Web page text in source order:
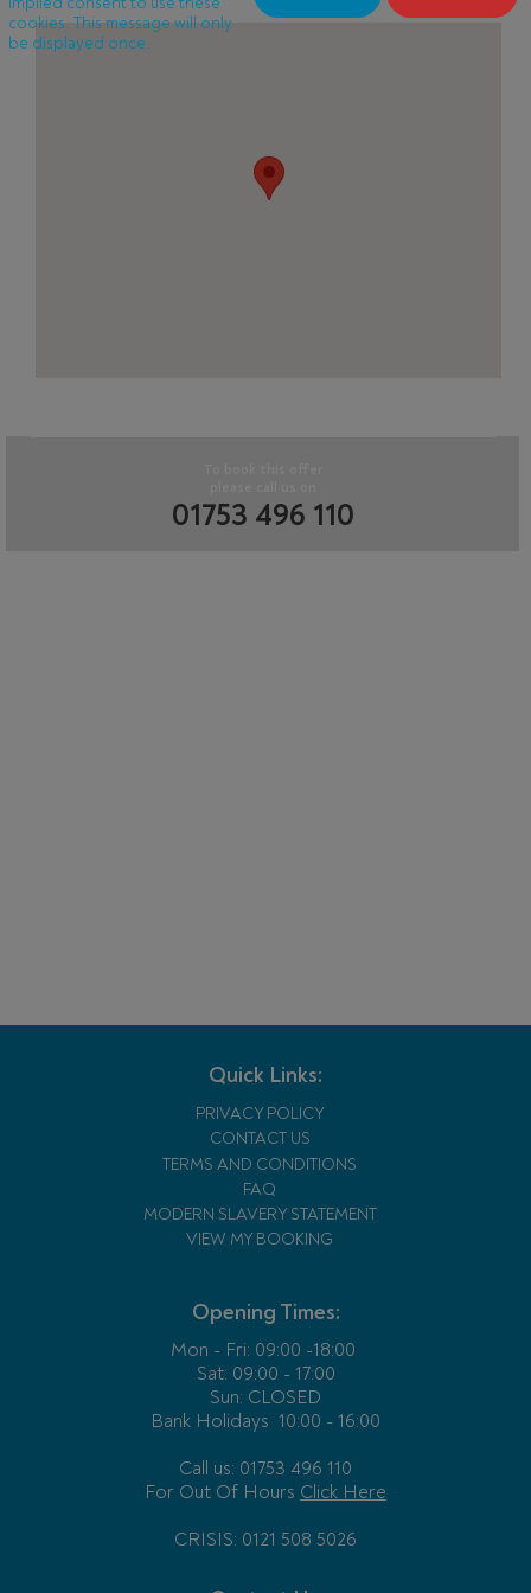
01753 496 110
Quick Links:
PRIVACY POLICY
CONTACT US
TERMS AND CONDITIONS
FAQ
MODERN SLAVERY STATEMENT
VIEW MY BOOKING
Opening Times:
Mon - Fri: 09:00 -18:00
Sat: 09:00 - 17:00
Sun: CLOSED
Bank Holidays 10:00 - 16:00
Call us: 01753 496 110
For Out Of Hours Click Here
CRISIS: 0121 508 5026
cookies. This message will only
be displayed once.